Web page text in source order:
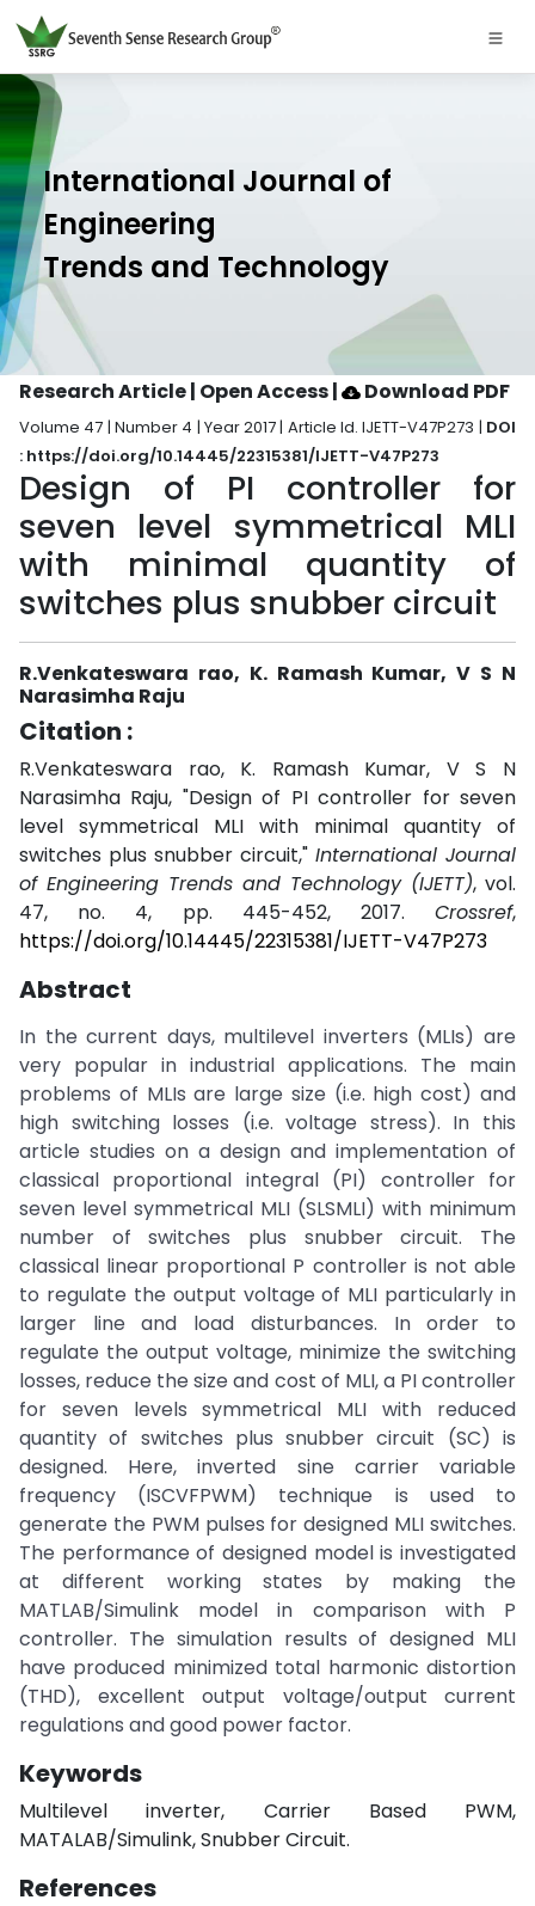
International Journal of
Engineering
Trends and Technology
Research Article | Open Access| Download PDF
Volume 47 | Number 4 | Year 2017 | Article Id. IJETT-V47P273 | DOI
: https://doi.org/10.14445/22315381/IJETT-V47P273
Design of PI controller for
seven level symmetrical MLI
with minimal quantity of
switches plus snubber circuit
R.Venkateswara rao, K. Ramash Kumar, V S N
Narasimha Raju
Citation :
R.Venkateswara rao, K. Ramash Kumar, V S N
Narasimha Raju, "Design of PI controller for seven
level symmetrical MLI with minimal quantity of
switches plus snubber circuit," International Journal
of Engineering Trends and Technology (IJETT), vol.
47, no. 4, pp. 445-452, 2017. Crossref,
https://doi.org/10.14445/22315381/IJETT-V47P273
Abstract
In the current days, multilevel inverters (MLIs) are
very popular in industrial applications. The main
problems of MLIs are large size (i.e. high cost) and
high switching losses (i.e. voltage stress). In this
article studies on a design and implementation of
classical proportional integral (PI) controller for
seven level symmetrical MLI (SLSMLI) with minimum
number of switches plus snubber circuit. The
classical linear proportional P controller is not able
to regulate the output voltage of MLI particularly in
larger line and load disturbances. In order to
regulate the output voltage, minimize the switching
losses, reduce the size and cost of MLI, a PI controller
for seven levels symmetrical MLI with reduced
quantity of switches plus snubber circuit (SC) is
designed. Here, inverted sine carrier variable
frequency (ISCVFPWM) technique is used to
generate the PWM pulses for designed MLI switches.
The performance of designed model is investigated
at different working states by making the
MATLAB/Simulink model in comparison with P
controller. The simulation results of designed MLI
have produced minimized total harmonic distortion
(THD), excellent output voltage/output current
regulations and good power factor.
Keywords
Multilevel inverter, Carrier Based PWM,
MATALAB/Simulink, Snubber Circuit.
References